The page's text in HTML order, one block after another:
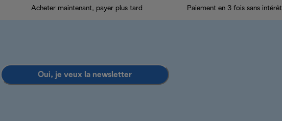
Acheter maintenant, payer plus tard Paiement en 3 fois sans intérêt
Oui, je veux la newsletter